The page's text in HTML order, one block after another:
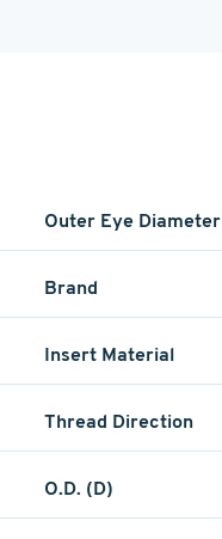
Outer Eye Diameter
Brand
Insert Material
Thread Direction
O.D. (D)